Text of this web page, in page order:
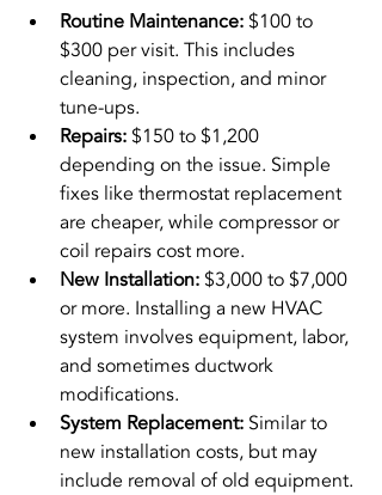
Routine Maintenance: $100 to
$300 per visit. This includes
cleaning, inspection, and minor
tune-ups.
Repairs: $150 to $1,200
depending on the issue. Simple
fixes like thermostat replacement
are cheaper, while compressor or
coil repairs cost more.
New Installation: $3,000 to $7,000
or more. Installing a new HVAC
system involves equipment, labor,
and sometimes ductwork
modifications.
System Replacement: Similar to
new installation costs, but may
include removal of old equipment.